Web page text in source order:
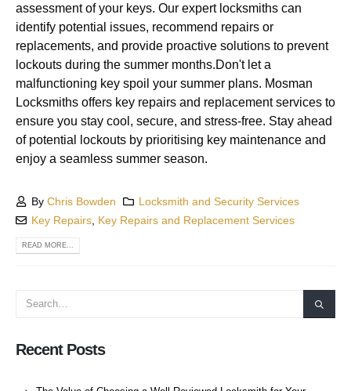
assessment of your keys. Our expert locksmiths can
identify potential issues, recommend repairs or
replacements, and provide proactive solutions to prevent
lockouts during the summer months.Don't let a
malfunctioning key spoil your summer plans. Mosman
Locksmiths offers key repairs and replacement services to
ensure you stay cool, secure, and stress-free. Stay ahead
of potential lockouts by prioritising key maintenance and
enjoy a seamless summer season.
ByChris Bowden
Locksmith and Security Services
Key Repairs Key Repairs and Replacement Services
READ MORE...
Recent Posts